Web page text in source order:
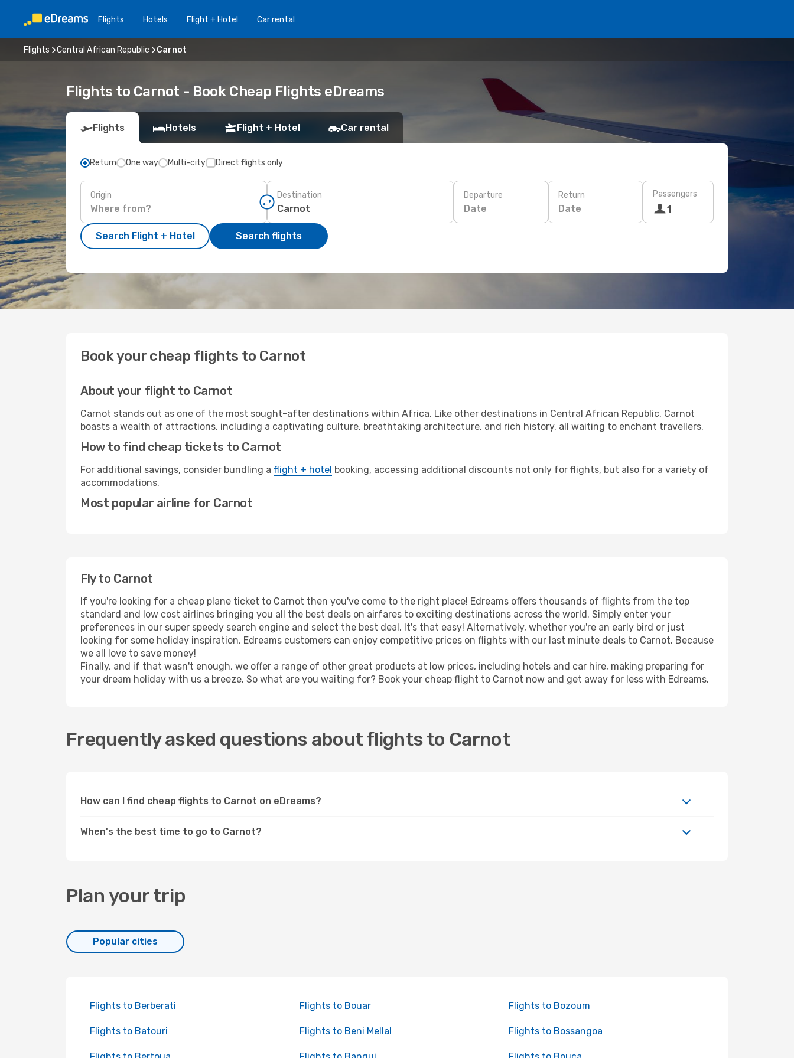
Flights Hotels Flight + Hotel Car rental
Flights Central African Republic Carnot
Flights to Carnot - Book Cheap Flights eDreams
Flights Hotels Flight + Hotel Car rental
Return One way Multi-city Direct flights only
Origin Destination Departure
Date
Return
Date
Passengers
1
Search Flight + Hotel Search flights
Book your cheap flights to Carnot
About your flight to Carnot
Carnot stands out as one of the most sought-after destinations within Africa. Like other destinations in Central African Republic, Carnot
boasts a wealth of attractions, including a captivating culture, breathtaking architecture, and rich history, all waiting to enchant travellers.
How to find cheap tickets to Carnot
For additional savings, consider bundling a flight + hotel booking, accessing additional discounts not only for flights, but also for a variety of
accommodations.
Most popular airline for Carnot
Fly to Carnot
If you're looking for a cheap plane ticket to Carnot then you've come to the right place! Edreams offers thousands of flights from the top
standard and low cost airlines bringing you all the best deals on airfares to exciting destinations across the world. Simply enter your
preferences in our super speedy search engine and select the best deal. It's that easy! Alternatively, whether you're an early bird or just
looking for some holiday inspiration, Edreams customers can enjoy competitive prices on flights with our last minute deals to Carnot. Because
we all love to save money!
Finally, and if that wasn't enough, we offer a range of other great products at low prices, including hotels and car hire, making preparing for
your dream holiday with us a breeze. So what are you waiting for? Book your cheap flight to Carnot now and get away for less with Edreams.
Frequently asked questions about flights to Carnot
How can I find cheap flights to Carnot on eDreams?
When's the best time to go to Carnot?
Plan your trip
Popular cities
Flights to Berberati Flights to Bouar Flights to Bozoum
Flights to Batouri Flights to Beni Mellal Flights to Bossangoa